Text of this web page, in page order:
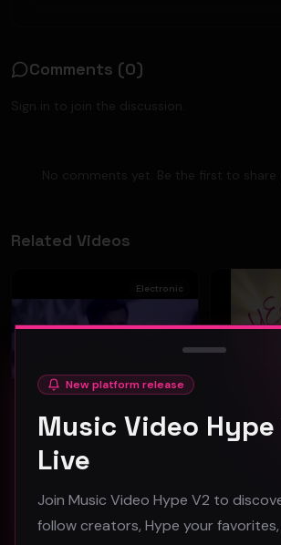
Comments (0)
Sign in to join the discussion.
No comments yet. Be the first to share
Related Videos
Electronic
TOO FAST - "JUST LIKE YOU" (Official Music Video)
RiveVideo
39
New platform release
Music Video Hype
Live
Join Music Video Hype V2 to
follow creators, Hype your